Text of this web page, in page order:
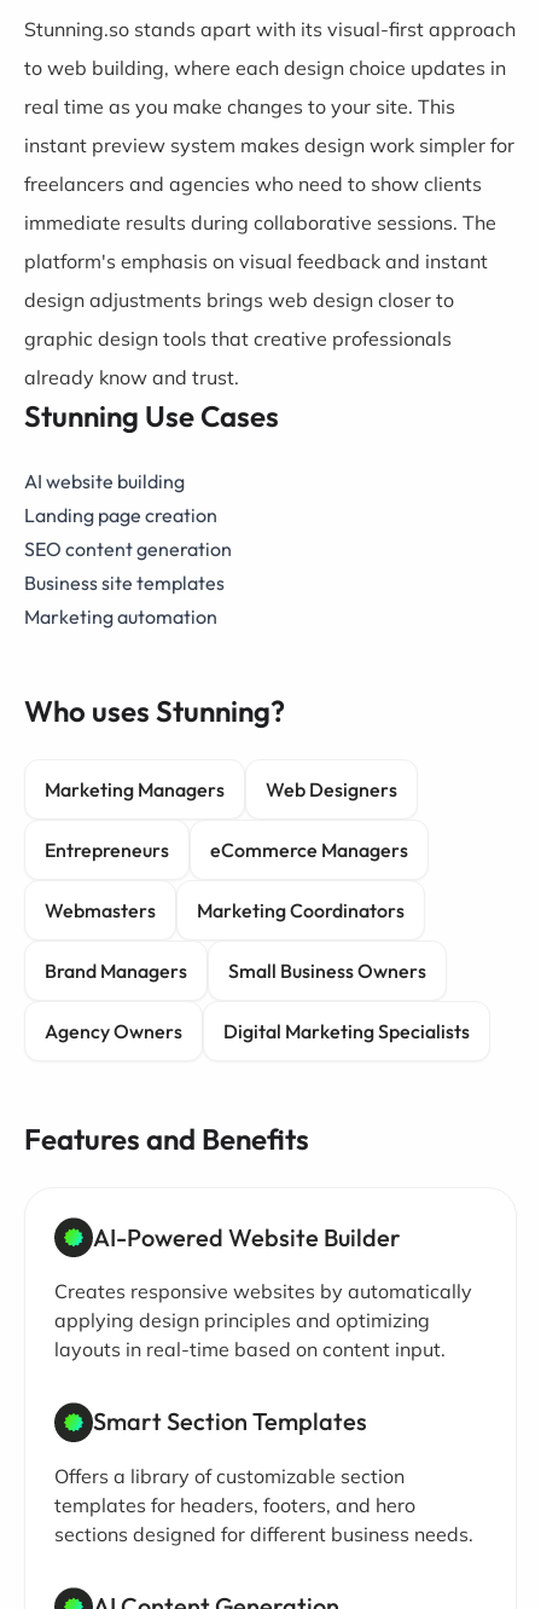
Stunning.so stands apart with its visual-first approach
to web building, where each design choice updates in
real time as you make changes to your site. This
instant preview system makes design work simpler for
freelancers and agencies who need to show clients
immediate results during collaborative sessions. The
platform's emphasis on visual feedback and instant
design adjustments brings web design closer to
graphic design tools that creative professionals
already know and trust.
Stunning Use Cases
AI website building
Landing page creation
SEO content generation
Business site templates
Marketing automation
Who uses Stunning?
Marketing Managers Web Designers
Entrepreneurs eCommerce Managers
Webmasters Marketing Coordinators
Brand Managers Small Business Owners
Agency Owners Digital Marketing Specialists
Features and Benefits
AI-Powered Website Builder
Creates responsive websites by automatically
applying design principles and optimizing
layouts in real-time based on content input.
Smart Section Templates
Offers a library of customizable section
templates for headers, footers, and hero
sections designed for different business needs.